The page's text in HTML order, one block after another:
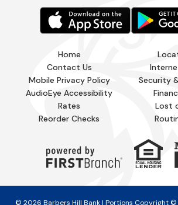
Home
Contact Us
Mobile Privacy Policy
Security
AudioEye Accessibility
Rates
Lost
Reorder Checks
© 2026 Barbers Hill Bank | Portions Copyright ©